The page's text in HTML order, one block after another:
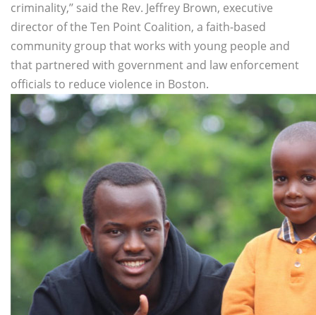
criminality,’’ said the Rev. Jeffrey Brown, executive
director of the Ten Point Coalition, a faith-based
community group that works with young people and
that partnered with government and law enforcement
officials to reduce violence in Boston.